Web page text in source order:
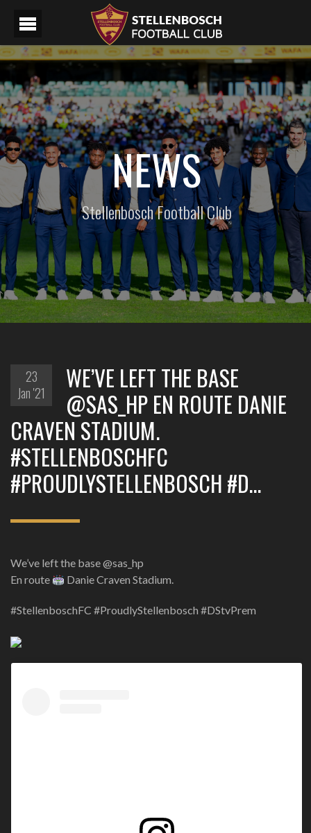
NEWS
Stellenbosch Football Club
23
Jan '21
WE’VE LEFT THE BASE
@SAS_HP EN ROUTE DANIE
CRAVEN STADIUM.
#STELLENBOSCHFC
#PROUDLYSTELLENBOSCH #D…
We’ve left the base @sas_hp
En route
Danie Craven Stadium.
#StellenboschFC #ProudlyStellenbosch #DStvPrem